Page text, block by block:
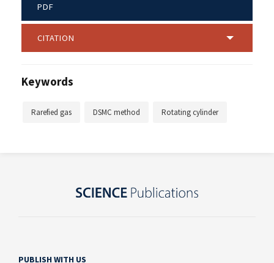
PDF
CITATION
Keywords
Rarefied gas DSMC method Rotating cylinder
PUBLISH WITH US